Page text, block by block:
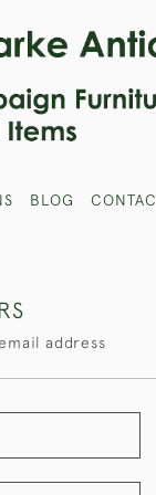
BLOG
address